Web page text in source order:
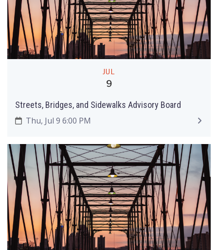
JUL
9
Streets, Bridges, and Sidewalks Advisory Board
Thu, Jul 9 6:00 PM